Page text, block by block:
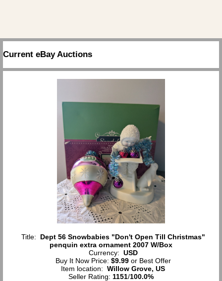
Current eBay Auctions
Title: Dept 56 Snowbabies "Don't Open Till Christmas"
penquin extra ornament 2007 W/Box
Currency: USD
Buy It Now Price: $9.99or Best Offer
Item location: Willow Grove, US
Seller Rating: 1151/100.0%